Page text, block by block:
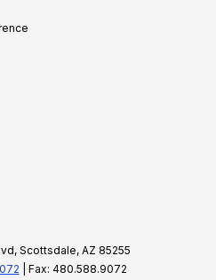
Scottsdale, AZ 85255
| Fax: 480.588.9072